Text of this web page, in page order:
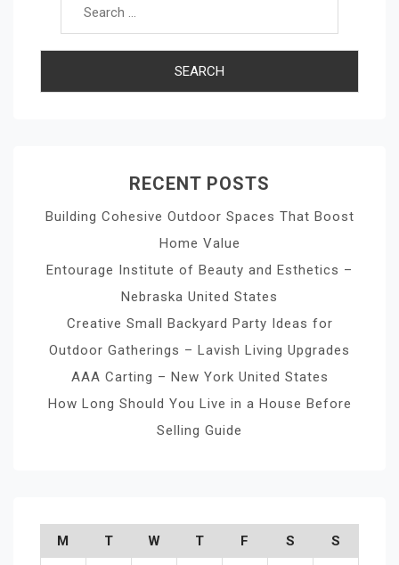
RECENT POSTS
Building Cohesive Outdoor Spaces That Boost
Home Value
Entourage Institute of Beauty and Esthetics –
Nebraska United States
Creative Small Backyard Party Ideas for
Outdoor Gatherings – Lavish Living Upgrades
AAA Carting – New York United States
How Long Should You Live in a House Before
Selling Guide
M T W T F S S